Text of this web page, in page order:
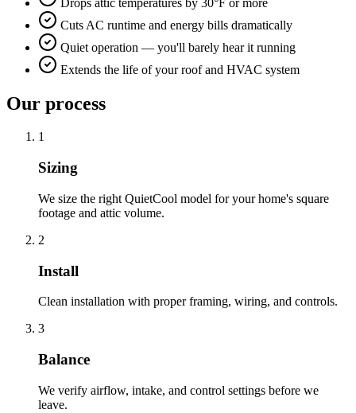
Cuts AC runtime and energy bills dramatically
Quiet operation — you'll barely hear it running
Extends the life of your roof and HVAC system
Our process
1
Sizing
We size the right QuietCool model for your home's square
footage and attic volume.
2
Install
Clean installation with proper framing, wiring, and controls.
3
Balance
We verify airflow, intake, and control settings before we
leave.